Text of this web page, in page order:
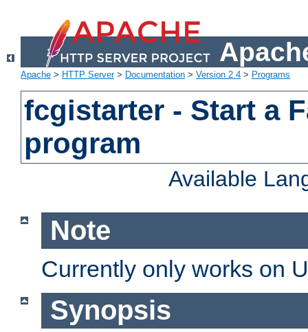
Apache > HTTP Server> Documentation > Version 2.4 > Programs
fcgistarter - Start a
program
Available
Note
Currently only works on
Synopsis